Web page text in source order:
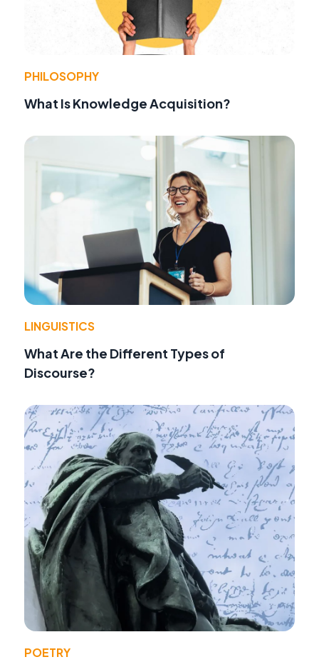
PHILOSOPHY
What Is Knowledge Acquisition?
LINGUISTICS
What Are the Different Types of
Discourse?
POETRY